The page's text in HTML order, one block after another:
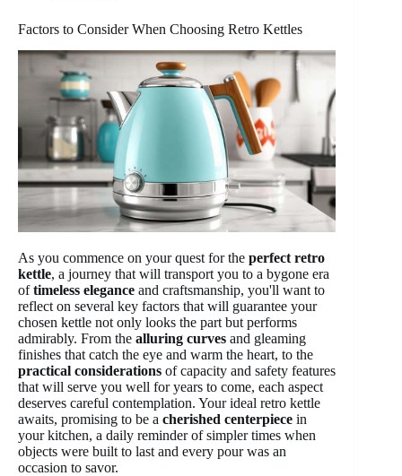
Factors to Consider When Choosing Retro Kettles
As you commence on your quest for the perfect retro
kettle, a journey that will transport you to a bygone era
oftimeless elegance and craftsmanship, you'll want to
reflect on several key factors that will guarantee your
chosen kettle not only looks the part but performs
admirably. From the alluring curves and gleaming
finishes that catch the eye and warm the heart, to the
practical considerations of capacity and safety features
that will serve you well for years to come, each aspect
deserves careful contemplation. Your ideal retro kettle
awaits, promising to be a cherished centerpiece in
your kitchen, a daily reminder of simpler times when
objects were built to last and every pour was an
occasion to savor.